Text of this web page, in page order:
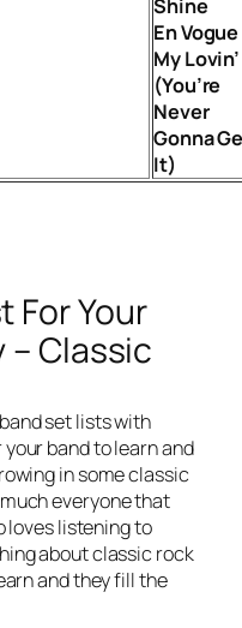
Shine
En Vogue
My Lovin’
(You’re
Never
Gonna
It)
For Your
– Classic
set lists with
band to learn and
in some classic
everyone that
loves listening to
about classic rock
and they fill the